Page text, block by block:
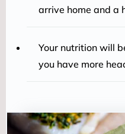
arrive home and a
Your nutrition will
you have more